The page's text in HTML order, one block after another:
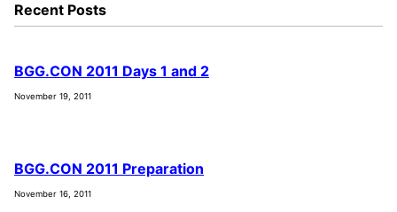
Recent Posts
BGG.CON 2011 Days 1 and 2
November 19, 2011
BGG.CON 2011 Preparation
November 16, 2011